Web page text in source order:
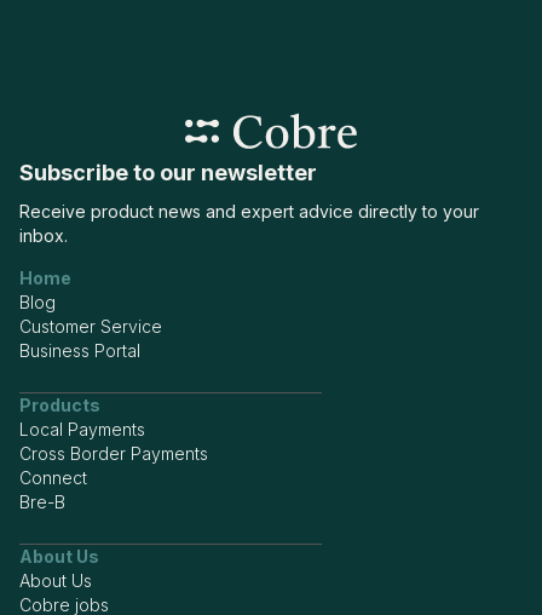
Subscribe to our newsletter
Receive product news and expert advice directly to your
inbox.
Home
Blog
Customer Service
Business Portal
Products
Local Payments
Cross Border Payments
Connect
Bre-B
About Us
About Us
Cobre jobs